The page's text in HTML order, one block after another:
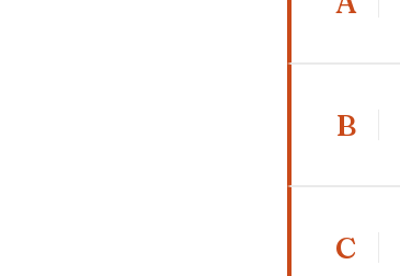
B
C